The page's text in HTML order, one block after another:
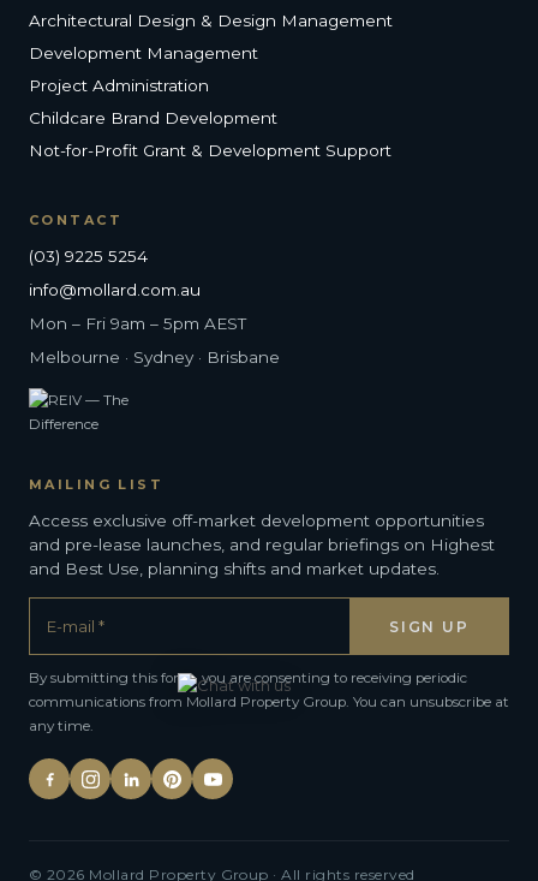
Architectural Design & Design Management
Development Management
Project Administration
Childcare Brand Development
Not-for-Profit Grant & Development Support
CONTACT
(03) 9225 5254
info@mollard.com.au
Mon – Fri 9am – 5pm AEST
Melbourne · Sydney · Brisbane
MAILING LIST
Access exclusive off-market development opportunities
and pre-lease launches, and regular briefings on Highest
and Best Use, planning shifts and market updates.
By submitting this form, you are consenting to receiving periodic
communications from Mollard Property Group. You can unsubscribe at
any time.
© 2026 Mollard Property Group · All rights reserved